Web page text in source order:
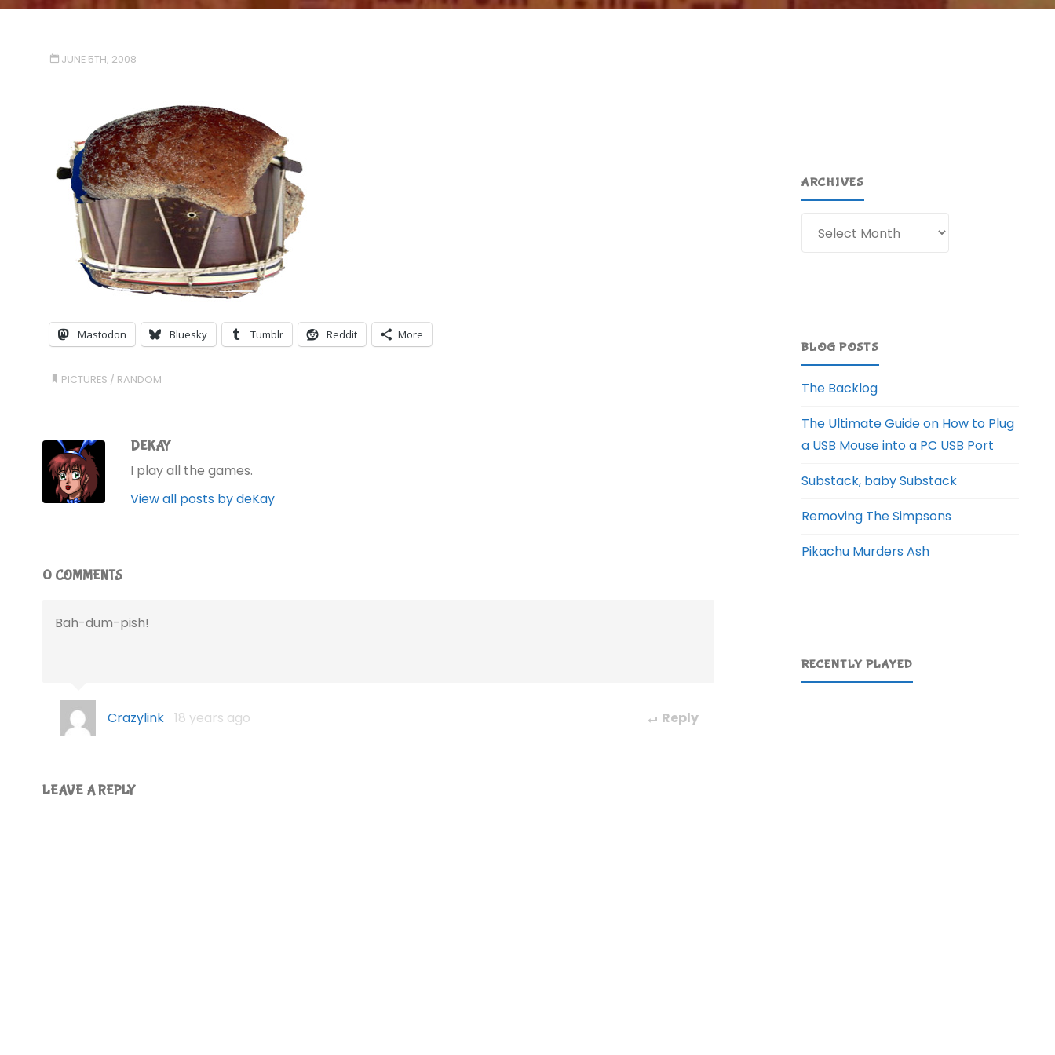
JUNE 5TH, 2008
Mastodon Bluesky Tumblr Reddit More
PICTURES / RANDOM
DEKAY
I play all the games.
View all posts by deKay
0 COMMENTS
Bah-dum-pish!
Crazylink 18 years ago Reply
LEAVE A REPLY
ARCHIVES
BLOG POSTS
The Backlog
The Ultimate Guide on How to Plug
a USB Mouse into a PC USB Port
Substack, baby Substack
Removing The Simpsons
Pikachu Murders Ash
RECENTLY PLAYED